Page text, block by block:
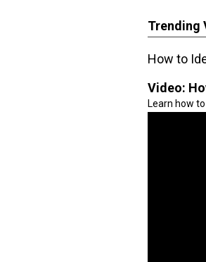
Trending
How to
Video:
Learn how